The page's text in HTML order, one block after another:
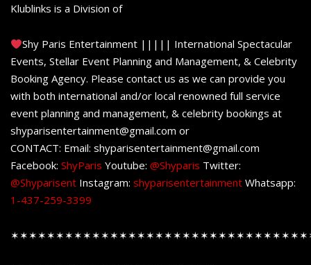
Klublinks is a Division of
Shy Paris Entertainment ||||| International Spectacular
Events, Stellar Event Planning and Management, & Celebrity
Booking Agency. Please contact us as we can provide you
with both international and/or local renowned full service
event planning and management, & celebrity bookings at
shyparisentertainment@gmail.com or
CONTACT: Email: shyparisentertainment@gmail.com
Facebook: ShyParis Youtube: @Shyparis Twitter:
@Shyparisent Instagram: shyparisentertainment Whatsapp:
1-437-259-3399